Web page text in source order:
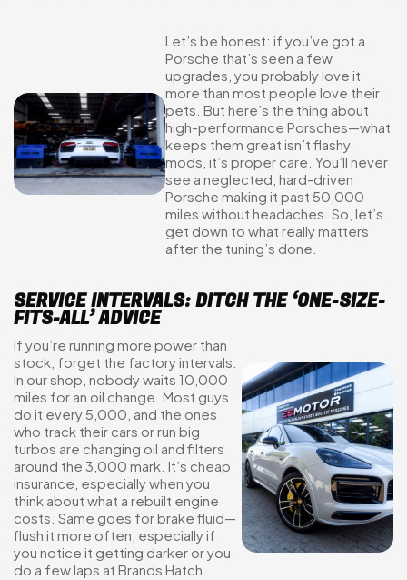
Let’s be honest: if you’ve got a
Porsche that’s seen a few
upgrades, you probably love it
more than most people love their
pets. But here’s the thing about
high-performance Porsches—what
keeps them great isn’t flashy
mods, it’s proper care. You’ll never
see a neglected, hard-driven
Porsche making it past 50,000
miles without headaches. So, let’s
get down to what really matters
after the tuning’s done.
SERVICE INTERVALS: DITCH THE ‘ONE-SIZE-
FITS-ALL’ ADVICE
If you’re running more power than
stock, forget the factory intervals.
In our shop, nobody waits 10,000
miles for an oil change. Most guys
do it every 5,000, and the ones
who track their cars or run big
turbos are changing oil and filters
around the 3,000 mark. It’s cheap
insurance, especially when you
think about what a rebuilt engine
costs. Same goes for brake fluid—
flush it more often, especially if
you notice it getting darker or you
do a few laps at Brands Hatch.